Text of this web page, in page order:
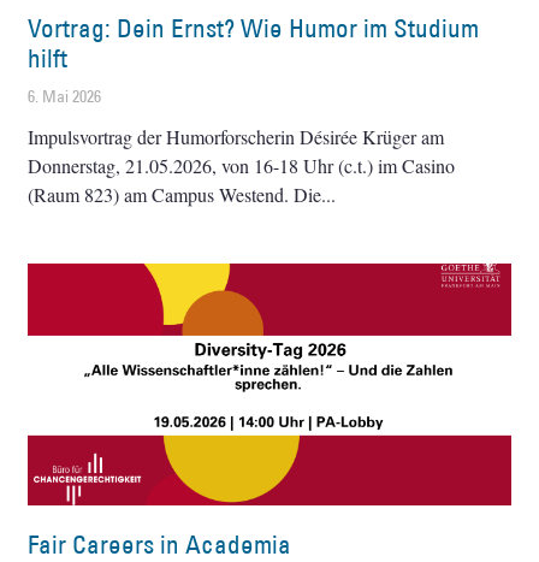
Vortrag: Dein Ernst? Wie Humor im Studium
hilft
6. Mai 2026
Impulsvortrag der Humorforscherin Désirée Krüger am
Donnerstag, 21.05.2026, von 16-18 Uhr (c.t.) im Casino
(Raum 823) am Campus Westend. Die
Fair Careers in Academia